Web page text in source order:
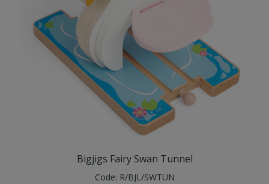
Bigjigs Fairy Swan Tunnel
Code: R/BJL/SWTUN